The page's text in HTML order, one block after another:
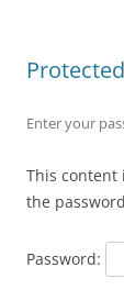
Enter your
This content
the
Password: